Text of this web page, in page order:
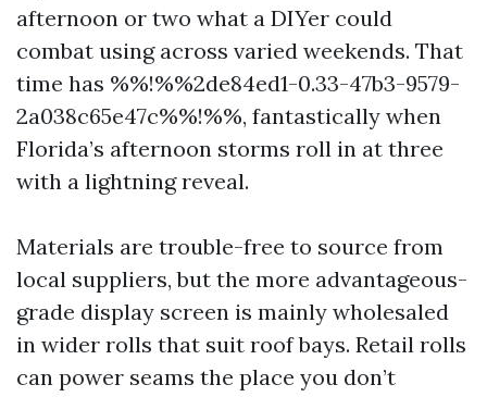
afternoon or two what a DIYer could
combat using across varied weekends. That
time has %%!%%2de84ed1-0.33-47b3-9579-
2a038c65e47c%%!%%, fantastically when
Florida’s afternoon storms roll in at three
with a lightning reveal.
Materials are trouble-free to source from
local suppliers, but the more advantageous-
grade display screen is mainly wholesaled
in wider rolls that suit roof bays. Retail rolls
can power seams the place you don’t